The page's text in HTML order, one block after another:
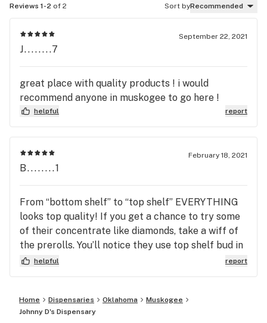
Reviews 1-2 of 2 Sort byRecommended
September 22, 2021
J........7
great place with quality products ! i would
recommend anyone in muskogee to go here !
helpful report
February 18, 2021
B........1
From “bottom shelf” to “top shelf” EVERYTHING
looks top quality! If you get a chance to try some
of their concentrate like diamonds, take a wiff of
the prerolls. You’ll notice they use top shelf bud in
their prerolls compared to every other dispo that
want some dense nugs, covered in terps that will
fix your medical issues, THIS is where you go.
helpful report
Home Dispensaries Oklahoma
Muskogee
Johnny D's Dispensary